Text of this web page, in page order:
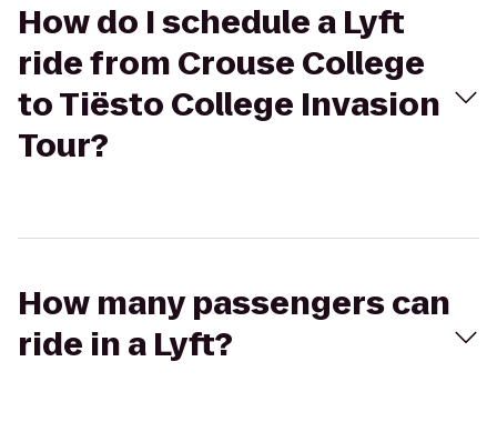
How do I schedule a Lyft
ride from Crouse College
to Tiësto College Invasion
Tour?
How many passengers can
ride in a Lyft?